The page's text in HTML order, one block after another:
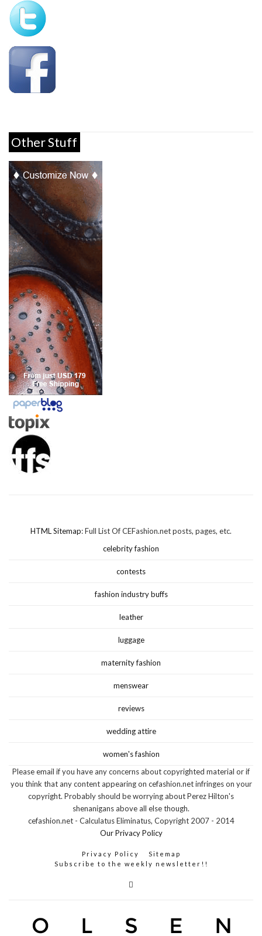
Other Stuff
HTML Sitemap: Full List Of CEFashion.net posts, pages, etc.
celebrity fashion
contests
fashion industry buffs
leather
luggage
maternity fashion
menswear
reviews
wedding attire
women's fashion
Please email if you have any concerns about copyrighted material or if
you think that any content appearing on cefashion.net infringes on your
copyright. Probably should be worrying about Perez Hilton's
shenanigans above all else though.
cefashion.net - Calculatus Eliminatus, Copyright 2007 - 2014
Our Privacy Policy
Privacy Policy
Sitemap
Subscribe to the weekly newsletter!!